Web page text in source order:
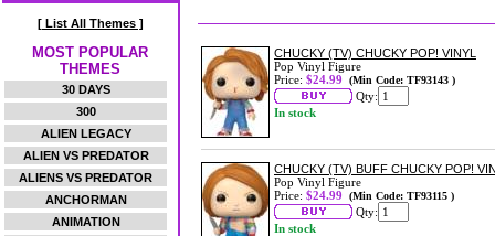
[ List All Themes ]
MOST POPULAR
THEMES
30 DAYS
300
ALIEN LEGACY
ALIEN VS PREDATOR
ALIENS VS PREDATOR
ANCHORMAN
ANIMATION
CHUCKY (TV) CHUCKY POP! VINYL
Pop Vinyl Figure
Price: $24.99 (Min Code: TF93143 )
Qty:
In stock
CHUCKY (TV) BUFF CHUCKY POP!
Pop Vinyl Figure
Price: $24.99 (Min Code: TF93115 )
Qty:
In stock